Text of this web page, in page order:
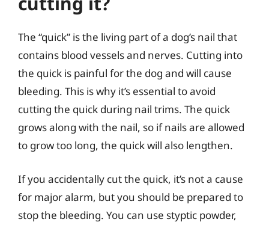
The “quick” is the living part of a dog’s nail that
contains blood vessels and nerves. Cutting into
the quick is painful for the dog and will cause
bleeding. This is why it’s essential to avoid
cutting the quick during nail trims. The quick
grows along with the nail, so if nails are allowed
to grow too long, the quick will also lengthen.
If you accidentally cut the quick, it’s not a cause
for major alarm, but you should be prepared to
stop the bleeding. You can use styptic powder,